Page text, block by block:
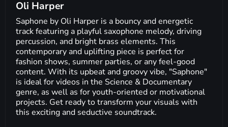
Oli Harper
Saphone by Oli Harper is a bouncy and energetic
track featuring a playful saxophone melody, driving
percussion, and bright brass elements. This
contemporary and uplifting piece is perfect for
fashion shows, summer parties, or any feel-good
content. With its upbeat and groovy vibe, "Saphone"
is ideal for videos in the Science & Documentary
genre, as well as for youth-oriented or motivational
projects. Get ready to transform your visuals with
this exciting and seductive soundtrack.